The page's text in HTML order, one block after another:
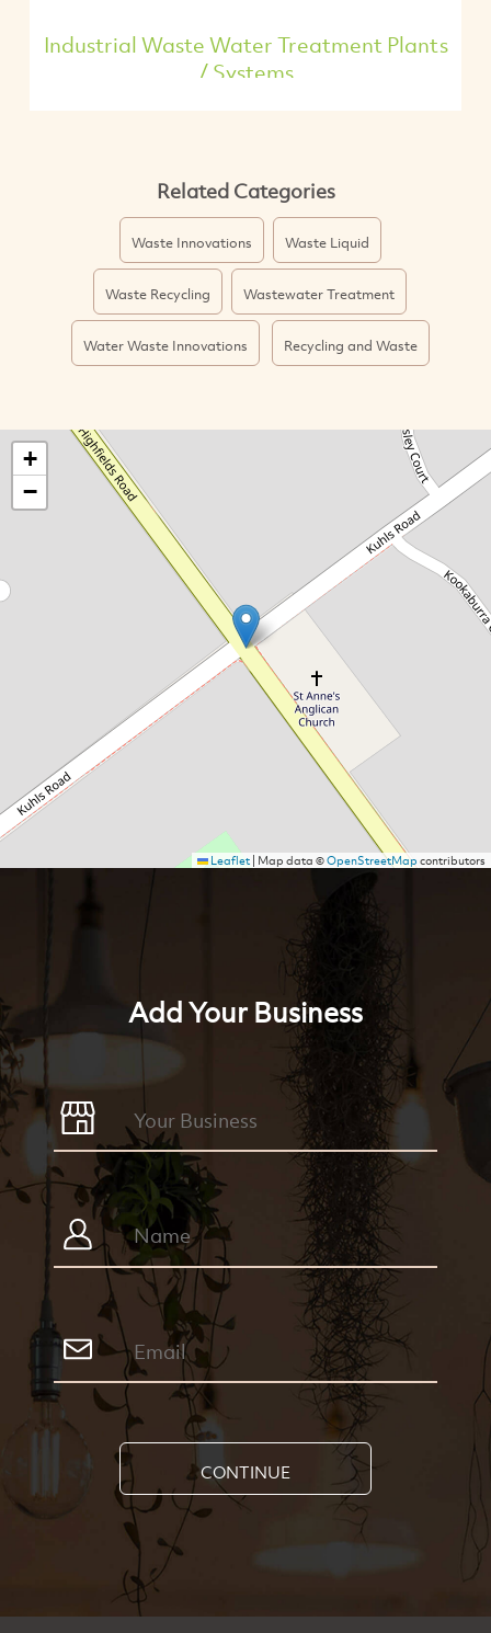
Industrial Waste Water Treatment Plants
/ Systems
Related Categories
Waste Innovations Waste Liquid
Waste Recycling Wastewater Treatment
Water Waste Innovations Recycling and Waste
+
−
Leaflet| Map data ©OpenStreetMapcontributors
Add Your Business
CONTINUE